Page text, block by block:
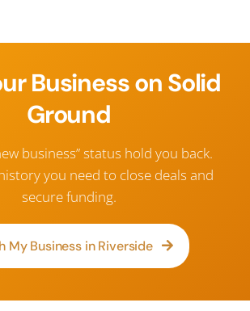
Business on Solid
Ground
business” status hold you back.
you need to close deals and
secure funding.
My Business in Riverside